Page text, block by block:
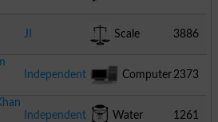
JI
Scale 3886
Independent Computer 2373
Independent
Water 1261